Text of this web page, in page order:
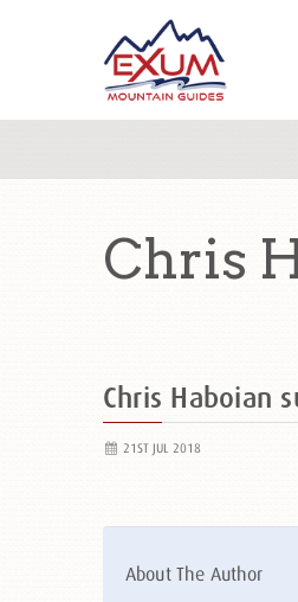
Chris
Chris Haboian
21ST JUL 2018
About The Author